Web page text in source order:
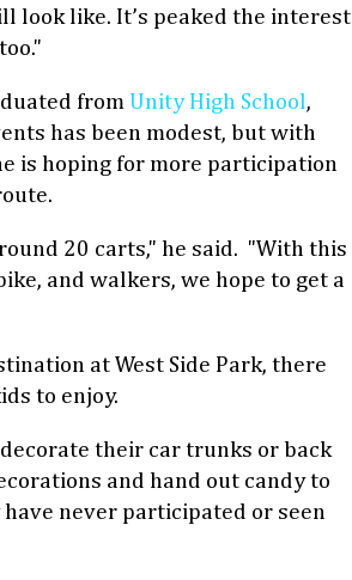
look like. It’s peaked the interest
from Unity High School,
has been modest, but with
is hoping for more participation
20 carts," he said. "With this
and walkers, we hope to get a
at West Side Park, there
to enjoy.
their car trunks or back
and hand out candy to
never participated or seen